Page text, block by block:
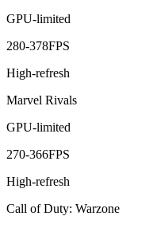
GPU-limited
280-378FPS
High-refresh
Marvel Rivals
GPU-limited
270-366FPS
High-refresh
Call of Duty: Warzone